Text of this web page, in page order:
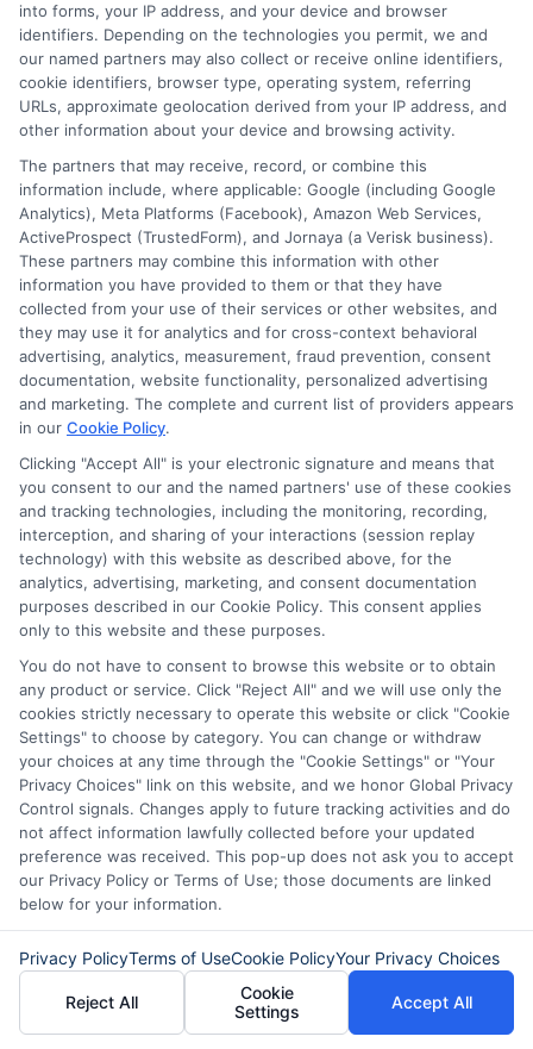
Home loans typically have lower interest
rates but longer repayment periods. This
means lower monthly payments but more
interest over time. Personal loans have
higher interest rates but shorter terms.
This results in higher monthly payments
but less interest overall. By weighing
these factors, you can choose the loan
that best suits your financial situation
and goals.
ChoosingExpressCash
means opting
for a personal loan experience that is
fast, flexible, and focused on your
needs.
About Sophia Miller
Hi, I'm Sophia Miller. I write about short-term financial solutions and
how to navigate unexpected expenses, focusing on the practical
steps of connecting with lenders through platforms like
ExpressCash. With over a decade of experience in consumer finance
into forms, your IP address, and your device and browser
identifiers. Depending on the technologies you permit, we and
our named partners may also collect or receive online identifiers,
cookie identifiers, browser type, operating system, referring
URLs, approximate geolocation derived from your IP address, and
other information about your device and browsing activity.
The partners that may receive, record, or combine this
information include, where applicable: Google (including Google
Analytics), Meta Platforms (Facebook), Amazon Web Services,
ActiveProspect (TrustedForm), and Jornaya (a Verisk business).
These partners may combine this information with other
information you have provided to them or that they have
collected from your use of their services or other websites, and
they may use it for analytics and for cross-context behavioral
advertising, analytics, measurement, fraud prevention, consent
documentation, website functionality, personalized advertising
and marketing. The complete and current list of providers appears
in our Cookie Policy.
Clicking "Accept All" is your electronic signature and means that
you consent to our and the named partners' use of these cookies
and tracking technologies, including the monitoring, recording,
interception, and sharing of your interactions (session replay
technology) with this website as described above, for the
analytics, advertising, marketing, and consent documentation
purposes described in our Cookie Policy. This consent applies
only to this website and these purposes.
You do not have to consent to browse this website or to obtain
any product or service. Click "Reject All" and we will use only the
cookies strictly necessary to operate this website or click "Cookie
Settings" to choose by category. You can change or withdraw
your choices at any time through the "Cookie Settings" or "Your
Privacy Choices" link on this website, and we honor Global Privacy
Control signals. Changes apply to future tracking activities and do
not affect information lawfully collected before your updated
preference was received. This pop-up does not ask you to accept
our Privacy Policy or Terms of Use; those documents are linked
below for your information.
Privacy PolicyTerms of UseCookie PolicyYour Privacy Choices
Reject All
Cookie
Settings
Accept All